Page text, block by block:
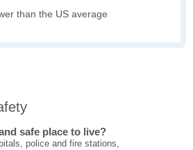
than the US average
safe place to live?
police and fire stations,